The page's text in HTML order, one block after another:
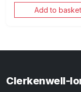
Add to basket
Clerkenwell-